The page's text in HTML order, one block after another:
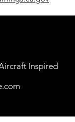
Inspired